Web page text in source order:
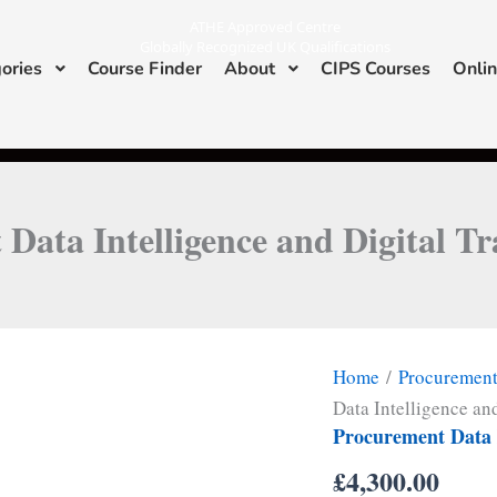
Course Finder About CIPS Courses
Intelligence and Digital
Home /
Data Intelligence
Procurement
£4,300.00